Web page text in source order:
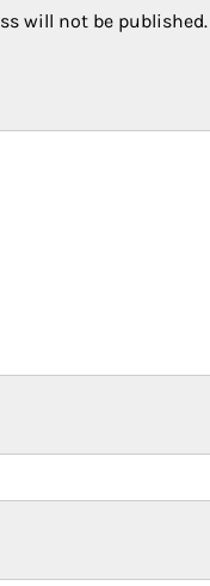
will not be published.